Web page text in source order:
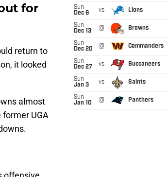
for
return to
it looked
almost
UGA
Sun
Dec 6
vs Lions
Sun
Dec 13
@ Browns
Sun
Dec 20
@ Commanders
Sun
Dec 27
vs Buccaneers
Sun
Jan 3
vs Saints
Sun
Jan 10
@ Panthers